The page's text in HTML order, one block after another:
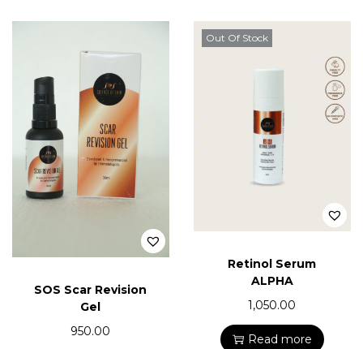
SOS Scar Revision
Gel
950.00
Out Of Stock
Retinol Serum
ALPHA
1,050.00
Read more